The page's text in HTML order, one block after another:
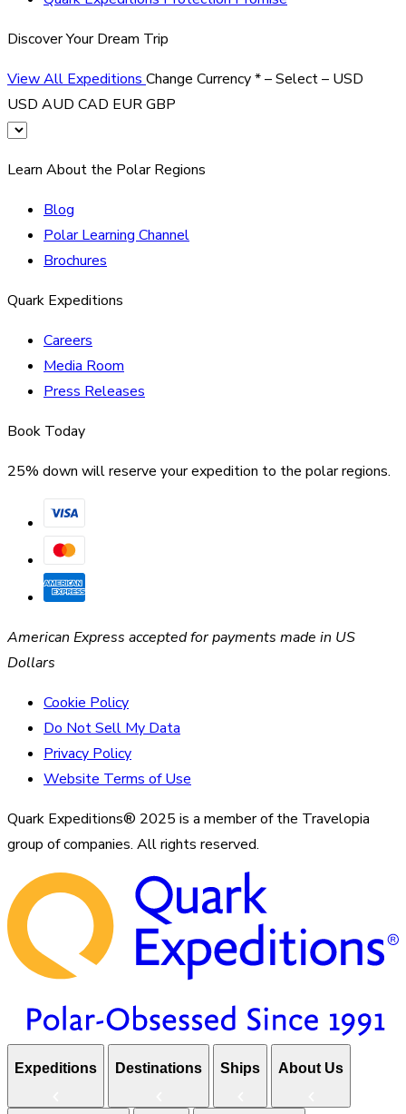
Discover Your Dream Trip
View All Expeditions Change Currency*– Select – USD
USD AUD CAD EURGBP
Learn About the Polar Regions
Blog
Polar Learning Channel
Brochures
Quark Expeditions
Careers
Media Room
Press Releases
Book Today
25% down will reserve your expedition to the polar regions.
American Express accepted for payments made in US
Dollars
Cookie Policy
Do Not Sell My Data
Privacy Policy
Website Terms of Use
Quark Expeditions® 2025 is a member of the Travelopia
group of companies. All rights reserved.
Expeditions Destinations Ships About Us